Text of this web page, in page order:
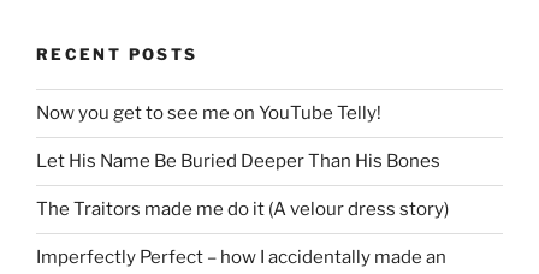
RECENT POSTS
Now you get to see me on YouTube Telly!
Let His Name Be Buried Deeper Than His Bones
The Traitors made me do it (A velour dress story)
Imperfectly Perfect – how I accidentally made an